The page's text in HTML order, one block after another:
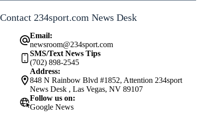
Contact 234sport.com News Desk
Email:
newsroom@234sport.com
SMS/Text News Tips
(702) 898-2545
Address:
848 N Rainbow Blvd #1852, Attention 234sport
News Desk , Las Vegas, NV 89107
Follow us on:
Google News